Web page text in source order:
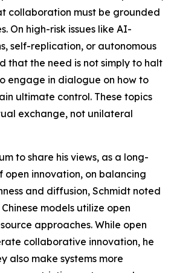
collaboration must be grounded
On high-risk issues like AI-
self-replication, or autonomous
that the need is not simply to halt
engage in dialogue on how to
ultimate control. These topics
exchange, not unilateral
to share his views, as a long-
innovation, on balancing
and diffusion, Schmidt noted
models utilize open
approaches. While open
collaborative innovation, he
also make systems more